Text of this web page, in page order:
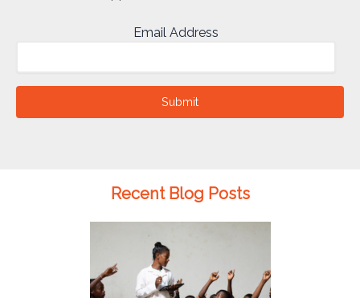
Email Address
Submit
Recent Blog Posts